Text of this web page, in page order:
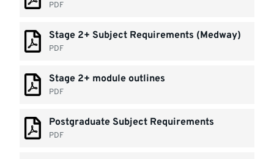
PDF
Stage 2+ Subject Requirements (Medway)
PDF
Stage 2+ module outlines
PDF
Postgraduate Subject Requirements
PDF